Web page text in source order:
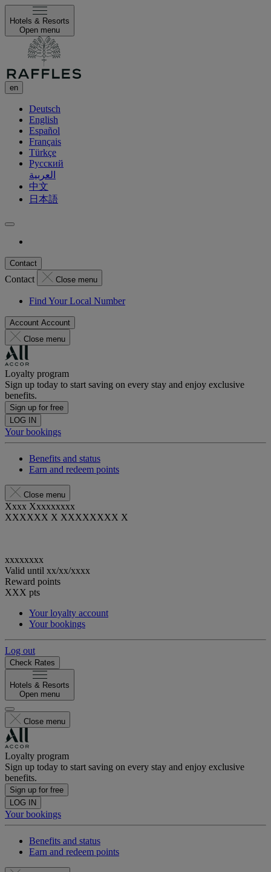
Hotels & Resorts
Open menu
en
Deutsch
English
Español
Français
Türkçe
Русский
العربية
中文
日本語
Contact
Contact Close menu
Find Your Local Number
Account Account
Close menu
Loyalty program
Sign up today to start saving on every stay and enjoy exclusive
benefits.
Sign up for free
LOG IN
Your bookings
Benefits and status
Earn and redeem points
Close menu
Xxxx Xxxxxxxxx
XXXXXX X XXXXXXXX X
xxxxxxxx
Valid until xx/xx/xxxx
Reward points
XXX pts
Your loyalty account
Your bookings
Log out
Check Rates
Hotels & Resorts
Open menu
Close menu
Loyalty program
Sign up today to start saving on every stay and enjoy exclusive
benefits.
Sign up for free
LOG IN
Your bookings
Benefits and status
Earn and redeem points